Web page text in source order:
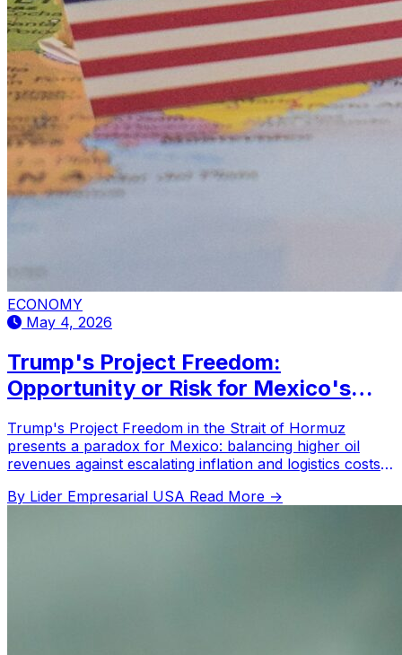
ECONOMY
May 4, 2026
Trump's Project Freedom:
Opportunity or Risk for Mexico's
Trump's Project Freedom in the Strait of Hormuz
presents a paradox for Mexico: balancing higher oil
revenues against escalating inflation and logistics costs
By Lider Empresarial USA Read More →